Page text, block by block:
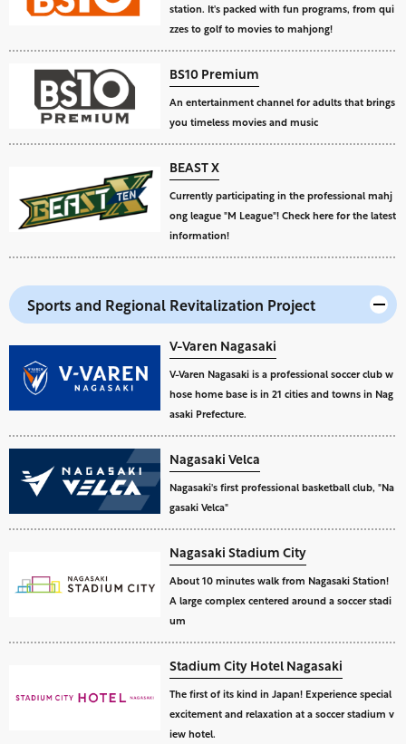
station. It's packed with fun programs, from qui
zzes to golf to movies to mahjong!
BS10 Premium
An entertainment channel for adults that brings
you timeless movies and music
BEAST X
Currently participating in the professional mahj
ong league "M League"! Check here for the latest
information!
Sports and Regional Revitalization Project
V-Varen Nagasaki
V-Varen Nagasaki is a professional soccer club w
hose home base is in 21 cities and towns in Nag
asaki Prefecture.
Nagasaki Velca
Nagasaki's first professional basketball club, "Na
gasaki Velca"
Nagasaki Stadium City
About 10 minutes walk from Nagasaki Station!
A large complex centered around a soccer stadi
um
Stadium City Hotel Nagasaki
The first of its kind in Japan! Experience special
excitement and relaxation at a soccer stadium v
iew hotel.